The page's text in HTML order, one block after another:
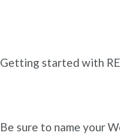
Getting started with
Be sure to name your